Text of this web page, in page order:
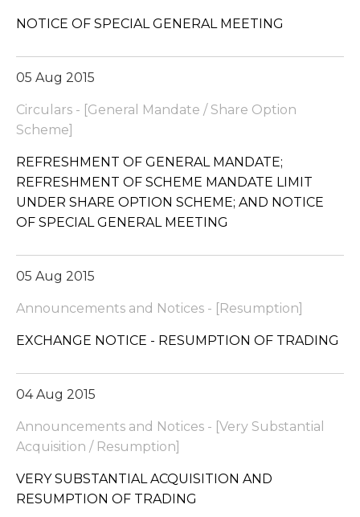
NOTICE OF SPECIAL GENERAL MEETING
05 Aug 2015
Circulars - [General Mandate / Share Option
Scheme]
REFRESHMENT OF GENERAL MANDATE;
REFRESHMENT OF SCHEME MANDATE LIMIT
UNDER SHARE OPTION SCHEME; AND NOTICE
OF SPECIAL GENERAL MEETING
05 Aug 2015
Announcements and Notices - [Resumption]
EXCHANGE NOTICE - RESUMPTION OF TRADING
04 Aug 2015
Announcements and Notices - [Very Substantial
Acquisition / Resumption]
VERY SUBSTANTIAL ACQUISITION AND
RESUMPTION OF TRADING